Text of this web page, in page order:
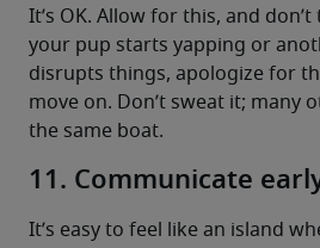
It’s OK. Allow for this, and
your pup starts yapping or
disrupts things, apologize for
move on. Don’t sweat it; many
the same boat.
11. Communicate
It’s easy to feel like an island